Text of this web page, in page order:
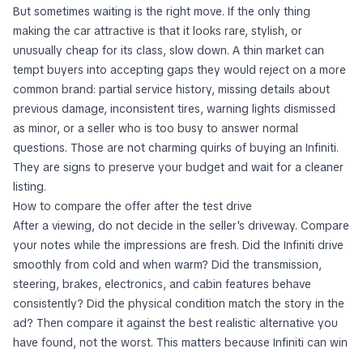
But sometimes waiting is the right move. If the only thing
making the car attractive is that it looks rare, stylish, or
unusually cheap for its class, slow down. A thin market can
tempt buyers into accepting gaps they would reject on a more
common brand: partial service history, missing details about
previous damage, inconsistent tires, warning lights dismissed
as minor, or a seller who is too busy to answer normal
questions. Those are not charming quirks of buying an Infiniti.
They are signs to preserve your budget and wait for a cleaner
listing.
How to compare the offer after the test drive
After a viewing, do not decide in the seller's driveway. Compare
your notes while the impressions are fresh. Did the Infiniti drive
smoothly from cold and when warm? Did the transmission,
steering, brakes, electronics, and cabin features behave
consistently? Did the physical condition match the story in the
ad? Then compare it against the best realistic alternative you
have found, not the worst. This matters because Infiniti can win